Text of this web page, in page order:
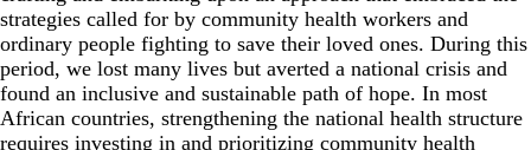
strategies called for by community health workers and
ordinary people fighting to save their loved ones. During this
period, we lost many lives but averted a national crisis and
found an inclusive and sustainable path of hope. In most
African countries, strengthening the national health structure
requires investing in and prioritizing community health